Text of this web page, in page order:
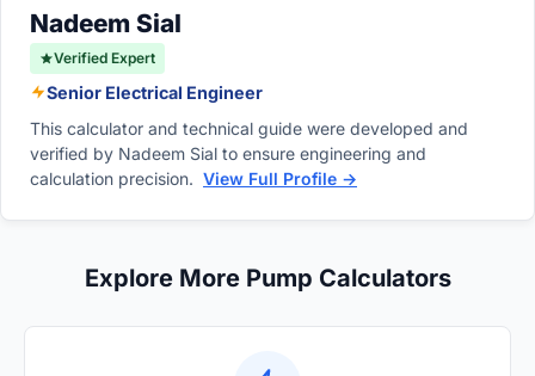
standard single-speed models.
Nadeem Sial
Verified Expert
Senior Electrical Engineer
This calculator and technical guide were developed and
verified by Nadeem Sial to ensure engineering and
calculation precision. View Full Profile →
Explore More Pump Calculators